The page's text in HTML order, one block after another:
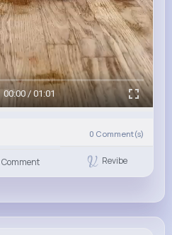
00:00 / 01:01
0 Comment(s)
Comment Revibe